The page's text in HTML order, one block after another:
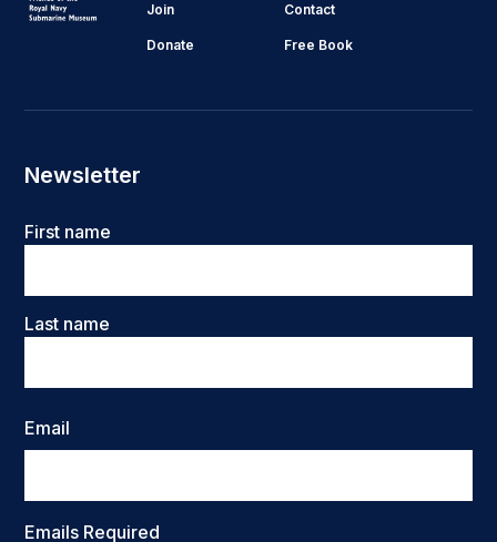
Join Contact
Donate Free Book
Newsletter
Name
First name
Last name
Email
Emails Required